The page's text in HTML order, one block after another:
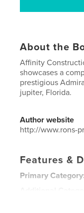
About the
Affinity
showcases a
prestigious
jupiter, Florida.
Author website
http://www.rons-
Features &
Primary Category: